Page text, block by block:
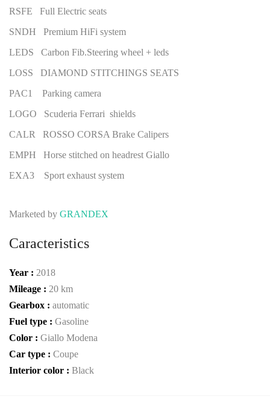
RSFE Full Electric seats
SNDH Premium HiFi system
LEDS Carbon Fib.Steering wheel + leds
LOSS DIAMOND STITCHINGS SEATS
PAC1 Parking camera
LOGO Scuderia Ferrari shields
CALR ROSSO CORSA Brake Calipers
EMPH Horse stitched on headrest Giallo
EXA3 Sport exhaust system
Marketed by GRANDEX
Caracteristics
Year : 2018
Mileage : 20 km
Gearbox : automatic
Fuel type : Gasoline
Color : Giallo Modena
Car type : Coupe
Interior color : Black